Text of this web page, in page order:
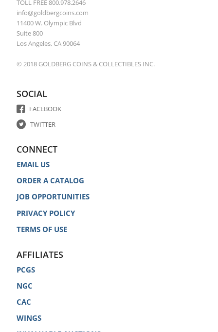
TOLL FREE 800.978.2646
info@goldbergcoins.com
11400 W. Olympic Blvd
Suite 800
Los Angeles, CA 90064
© 2018 GOLDBERG COINS & COLLECTIBLES INC.
SOCIAL
FACEBOOK
TWITTER
CONNECT
EMAIL US
ORDER A CATALOG
JOB OPPORTUNITIES
PRIVACY POLICY
TERMS OF USE
AFFILIATES
PCGS
NGC
CAC
WINGS